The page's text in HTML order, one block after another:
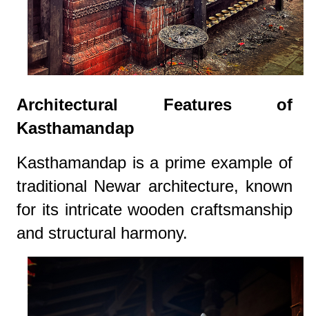
Architectural Features of
Kasthamandap
Kasthamandap is a prime example of
traditional Newar architecture, known
for its intricate wooden craftsmanship
and structural harmony.